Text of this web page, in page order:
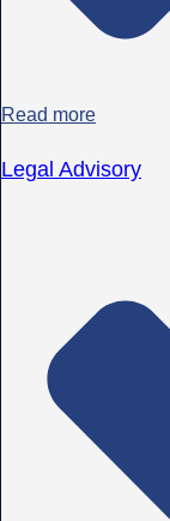
Read more
Legal Advisory